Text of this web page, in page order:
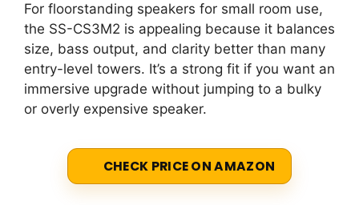
For floorstanding speakers for small room use,
the SS-CS3M2 is appealing because it balances
size, bass output, and clarity better than many
entry-level towers. It’s a strong fit if you want an
immersive upgrade without jumping to a bulky
or overly expensive speaker.
CHECK PRICE ON AMAZON